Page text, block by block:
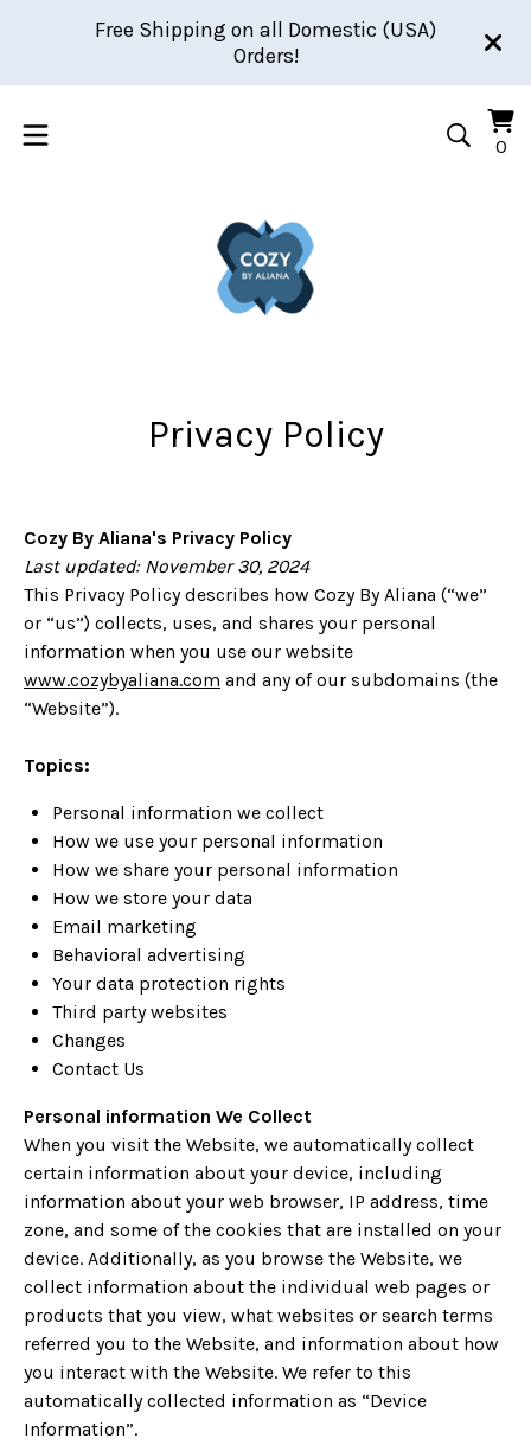
Free Shipping on all Domestic (USA)
Orders!
00
Privacy Policy
Cozy By Aliana's Privacy Policy
Last updated: November 30, 2024
This Privacy Policy describes how Cozy By Aliana (“we”
or “us”) collects, uses, and shares your personal
information when you use our website
www.cozybyaliana.com and any of our subdomains (the
“Website”).
Topics:
Personal information we collect
How we use your personal information
How we share your personal information
How we store your data
Email marketing
Behavioral advertising
Your data protection rights
Third party websites
Changes
Contact Us
Personal information We Collect
When you visit the Website, we automatically collect
certain information about your device, including
information about your web browser, IP address, time
zone, and some of the cookies that are installed on your
device. Additionally, as you browse the Website, we
collect information about the individual web pages or
products that you view, what websites or search terms
referred you to the Website, and information about how
you interact with the Website. We refer to this
automatically collected information as “Device
Information”.